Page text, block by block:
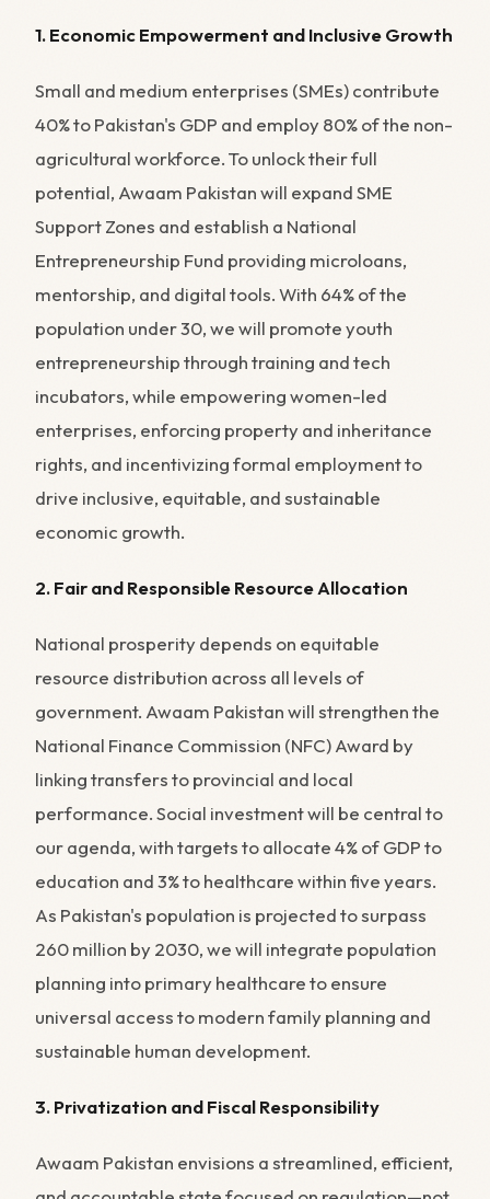
1. Economic Empowerment and Inclusive Growth
Small and medium enterprises (SMEs) contribute
40% to Pakistan's GDP and employ 80% of the non-
agricultural workforce. To unlock their full
potential, Awaam Pakistan will expand SME
Support Zones and establish a National
Entrepreneurship Fund providing microloans,
mentorship, and digital tools. With 64% of the
population under 30, we will promote youth
entrepreneurship through training and tech
incubators, while empowering women-led
enterprises, enforcing property and inheritance
rights, and incentivizing formal employment to
drive inclusive, equitable, and sustainable
economic growth.
2. Fair and Responsible Resource Allocation
National prosperity depends on equitable
resource distribution across all levels of
government. Awaam Pakistan will strengthen the
National Finance Commission (NFC) Award by
linking transfers to provincial and local
performance. Social investment will be central to
our agenda, with targets to allocate 4% of GDP to
education and 3% to healthcare within five years.
As Pakistan's population is projected to surpass
260 million by 2030, we will integrate population
planning into primary healthcare to ensure
universal access to modern family planning and
sustainable human development.
3. Privatization and Fiscal Responsibility
Awaam Pakistan envisions a streamlined, efficient,